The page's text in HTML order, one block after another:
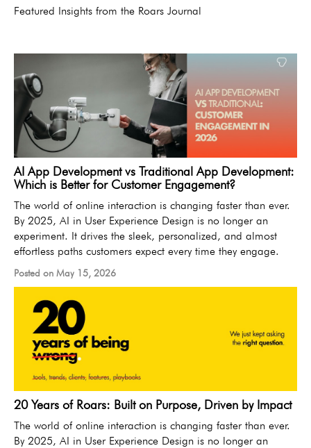
Featured Insights from the Roars Journal
AI App Development vs Traditional App Development:
Which is Better for Customer Engagement?
The world of online interaction is changing faster than ever.
By 2025, AI in User Experience Design is no longer an
experiment. It drives the sleek, personalized, and almost
effortless paths customers expect every time they engage.
Posted on May 15, 2026
20 Years of Roars: Built on Purpose, Driven by Impact
The world of online interaction is changing faster than ever.
By 2025, AI in User Experience Design is no longer an